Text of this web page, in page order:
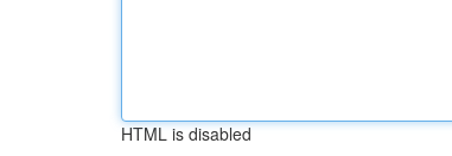
HTML is disabled